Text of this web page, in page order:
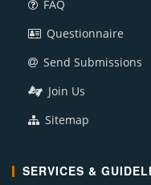
FAQ
Questionnaire
Send Submissions
Join Us
Sitemap
SERVICES &